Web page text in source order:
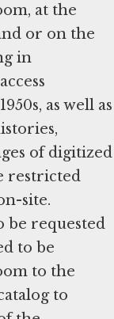
at the
or on the
in
as well as
of digitized
restricted
site.
be requested
to be
to the
to